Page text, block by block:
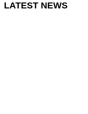
LATEST NEWS